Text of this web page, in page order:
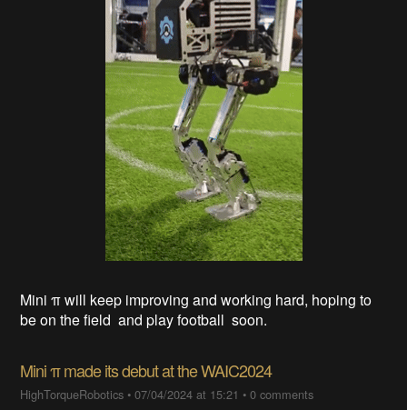
Mini π will keep improving and working hard, hoping to
be on the field and play football soon.
Mini π made its debut at the WAIC2024
HighTorqueRobotics •07/04/2024 at 15:21 •0 comments